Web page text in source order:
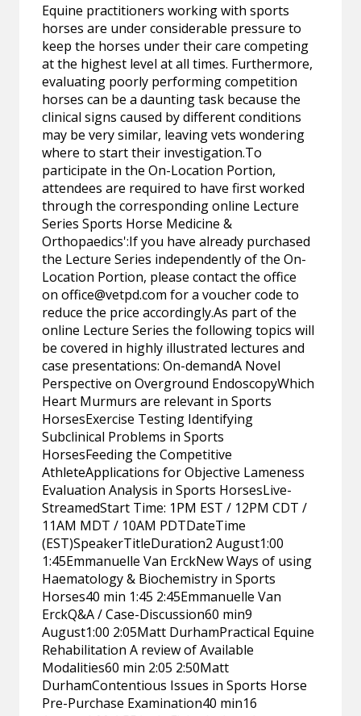
Equine practitioners working with sports
horses are under considerable pressure to
keep the horses under their care competing
at the highest level at all times. Furthermore,
evaluating poorly performing competition
horses can be a daunting task because the
clinical signs caused by different conditions
may be very similar, leaving vets wondering
where to start their investigation.To
participate in the On-Location Portion,
attendees are required to have first worked
through the corresponding online Lecture
Series Sports Horse Medicine &
Orthopaedics':If you have already purchased
the Lecture Series independently of the On-
Location Portion, please contact the office
onoffice@vetpd.com for a voucher code to
reduce the price accordingly.As part of the
online Lecture Series the following topics will
be covered in highly illustrated lectures and
case presentations: On-demandA Novel
Perspective on Overground EndoscopyWhich
Heart Murmurs are relevant in Sports
HorsesExercise Testing Identifying
Subclinical Problems in Sports
HorsesFeeding the Competitive
AthleteApplications for Objective Lameness
Evaluation Analysis in Sports HorsesLive-
StreamedStart Time: 1PM EST / 12PM CDT /
11AM MDT / 10AM PDTDateTime
(EST)SpeakerTitleDuration2 August1:00
1:45Emmanuelle Van ErckNew Ways of using
Haematology & Biochemistry in Sports
Horses40 min 1:45 2:45Emmanuelle Van
ErckQ&A / Case-Discussion60 min9
August1:00 2:05Matt DurhamPractical Equine
Rehabilitation A review of Available
Modalities60 min 2:05 2:50Matt
DurhamContentious Issues in Sports Horse
Pre-Purchase Examination40 min16